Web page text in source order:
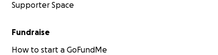
Supporter Space
Fundraise
How to start a GoFundMe